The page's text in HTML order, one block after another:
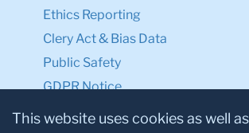
Ethics Reporting
Clery Act & Bias Data
Public Safety
GDPR Notice
Privacy Notice
This website uses cookies as well